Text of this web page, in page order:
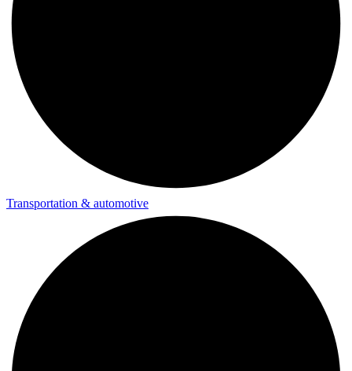
Transportation & automotive